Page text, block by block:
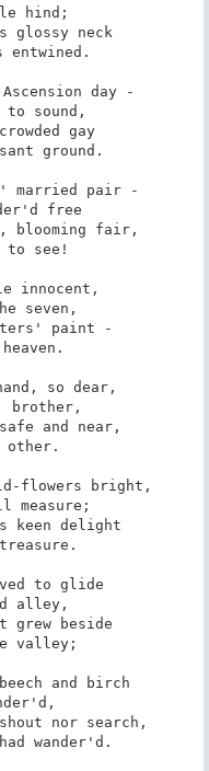
hind;
glossy neck
day -
to sound,
gay
ground.
married pair -
free
blooming fair,
to see!
innocent,
seven,
paint -
so dear,
brother,
and near,
other.
flowers bright,
measure;
keen delight
to glide
alley,
beside
valley;
and birch
nor search,
wander'd.